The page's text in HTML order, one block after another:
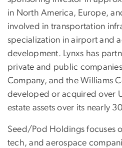
in North America, Europe,
involved in transportation
specialization in airport and
development. Lynxs has
private and public
Company, and the Williams
developed or acquired over
estate assets over its nearly
Seed/Pod Holdings focuses
tech, and aerospace